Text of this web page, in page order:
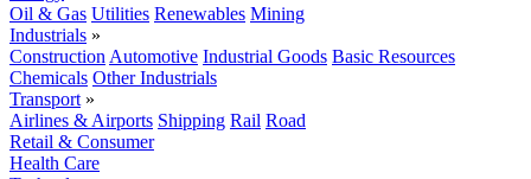
Oil & Gas Utilities Renewables Mining
Industrials »
Construction Automotive Industrial Goods Basic Resources
Chemicals Other Industrials
Transport »
Airlines & Airports Shipping Rail Road
Retail & Consumer
Health Care